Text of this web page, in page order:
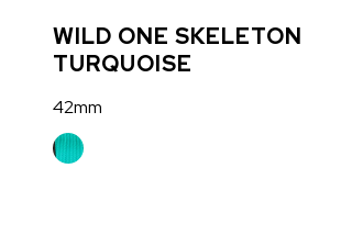
WILD ONE SKELETON
TURQUOISE
42mm